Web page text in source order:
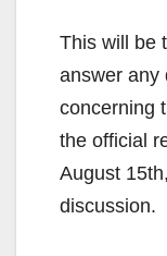
This will be
answer any
concerning
the official
August
discussion.